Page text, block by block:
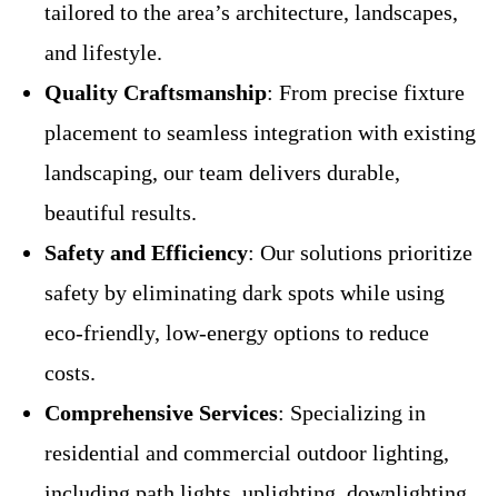
tailored to the area’s architecture, landscapes,
and lifestyle.
Quality Craftsmanship: From precise fixture
placement to seamless integration with existing
landscaping, our team delivers durable,
beautiful results.
Safety and Efficiency: Our solutions prioritize
safety by eliminating dark spots while using
eco-friendly, low-energy options to reduce
costs.
Comprehensive Services: Specializing in
residential and commercial outdoor lighting,